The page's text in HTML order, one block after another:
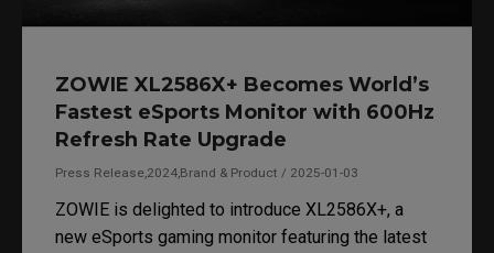
ZOWIE XL2586X+ Becomes World’s
Fastest eSports Monitor with 600Hz
Refresh Rate Upgrade
Press Release,2024,Brand & Product / 2025-01-03
ZOWIE is delighted to introduce XL2586X+, a
new eSports gaming monitor featuring the latest